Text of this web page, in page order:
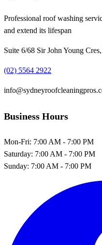
Professional roof washing
and extend its lifespan
Suite 6/68 Sir John Young
(02) 5564 2922
Business Hours
Mon-Fri: 7:00 AM - 7:00 PM
Saturday: 7:00 AM - 7:00 PM
Sunday: 7:00 AM - 7:00 PM